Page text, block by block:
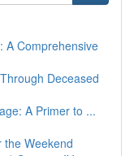
A Comprehensive
Deceased
A Primer to ...
the Weekend